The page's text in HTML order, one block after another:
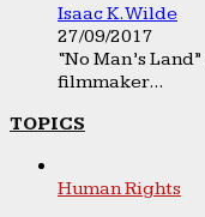
Isaac K. Wilde
27/09/2017
“No Man’s
filmmaker...
TOPICS
Human Rights